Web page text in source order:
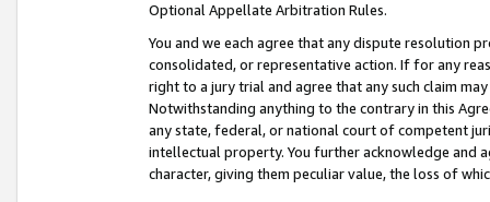
Optional Appellate Arbitration Rules.
You and we each agree that any dispute resolution
consolidated, or representative action. If for any
right to a jury trial and agree that any such claim
Notwithstanding anything to the contrary in this
any state, federal, or national court of competent
intellectual property. You further acknowledge and
character, giving them peculiar value, the loss of